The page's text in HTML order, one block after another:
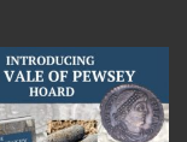
Jul 14
9